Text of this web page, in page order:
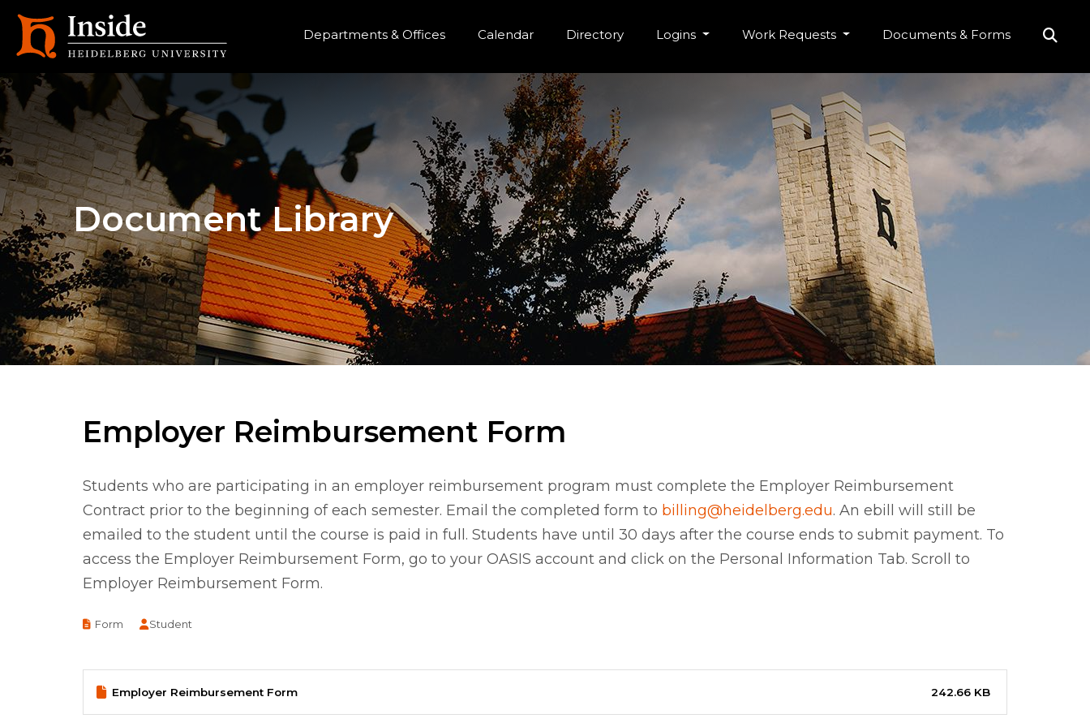
Departments & Offices Calendar Directory Logins Work Requests Documents & Forms
Document Library
Employer Reimbursement Form
Students who are participating in an employer reimbursement program must complete the Employer Reimbursement
Contract prior to the beginning of each semester. Email the completed form to billing@heidelberg.edu. An ebill will still be
emailed to the student until the course is paid in full. Students have until 30 days after the course ends to submit payment. To
access the Employer Reimbursement Form, go to your OASIS account and click on the Personal Information Tab. Scroll to
Employer Reimbursement Form.
Form Student
Document
Employer Reimbursement Form 242.66 KB